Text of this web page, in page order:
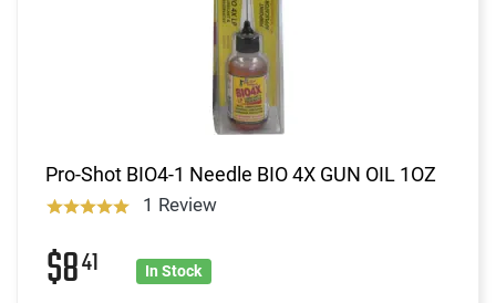
Pro-Shot BIO4-1 Needle BIO 4X GUN OIL 1OZ
1 Review
$841 In Stock